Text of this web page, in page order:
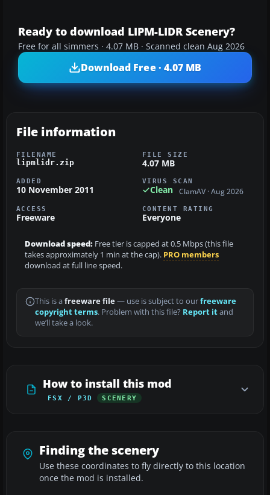
Ready to download LIPM-LIDR Scenery?
Free for all simmers · 4.07 MB · Scanned clean Aug 2026
Download Free · 4.07 MB
File information
FILENAME
lipmlidr.zip
FILE SIZE
4.07 MB
ADDED
10 November 2011
VIRUS SCAN
Clean ClamAV · Aug 2026
ACCESS
Freeware
CONTENT RATING
Everyone
Download speed: Free tier is capped at 0.5 Mbps (this file
takes approximately 1 min at the cap). PRO members
download at full line speed.
This is a freeware file— use is subject to ourfreeware
copyright terms. Problem with this file? Report itand
we’ll take a look.
How to install this mod
FSX / P3D SCENERY
Finding the scenery
Use these coordinates to fly directly to this location
once the mod is installed.